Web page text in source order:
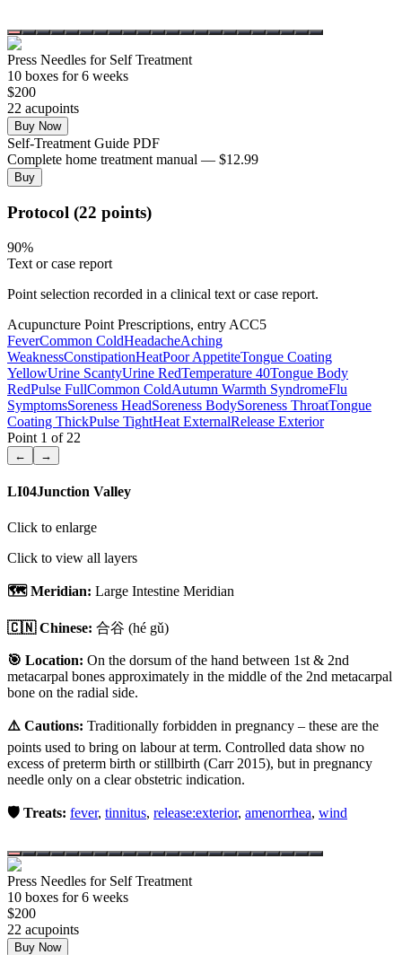
Press Needles for Self Treatment
10 boxes for 6 weeks
$200
22 acupoints
Buy Now
Self-Treatment Guide PDF
Complete home treatment manual — $12.99
Buy
Protocol (22 points)
90%
Text or case report
Point selection recorded in a clinical text or case report.
Acupuncture Point Prescriptions, entry ACC5
FeverCommon ColdHeadacheAching
WeaknessConstipationHeatPoor AppetiteTongue Coating
YellowUrine ScantyUrine RedTemperature 40Tongue Body
RedPulse FullCommon ColdAutumn Warmth SyndromeFlu
SymptomsSoreness HeadSoreness BodySoreness ThroatTongue
Coating ThickPulse TightHeat ExternalRelease Exterior
Point 1 of 22
← →
LI04Junction Valley
Click to enlarge
Click to view all layers
🗺️ Meridian: Large Intestine Meridian
🇨🇳 Chinese: 合谷 (hé gǔ)
🎯 Location: On the dorsum of the hand between 1st & 2nd
metacarpal bones approximately in the middle of the 2nd metacarpal
bone on the radial side.
⚠️ Cautions: Traditionally forbidden in pregnancy – these are the
points used to bring on labour at term. Controlled data show no
excess of preterm birth or stillbirth (Carr 2015), but in pregnancy
needle only on a clear obstetric indication.
🛡️ Treats: fever, tinnitus, release:exterior, amenorrhea, wind
Press Needles for Self Treatment
10 boxes for 6 weeks
$200
22 acupoints
Buy Now